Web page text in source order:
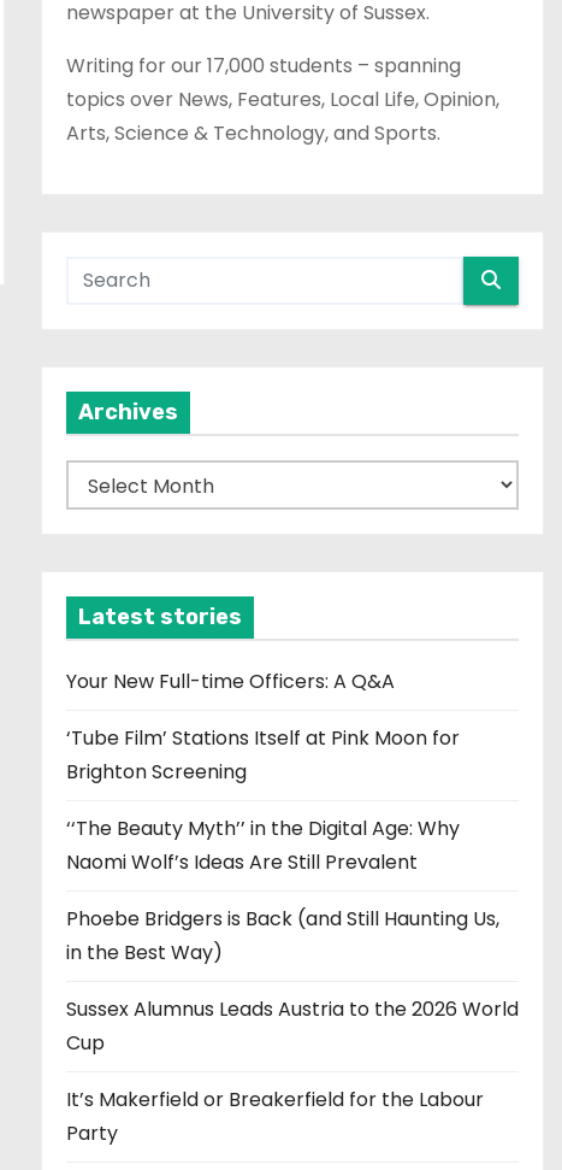
newspaper at the University of Sussex.
Writing for our 17,000 students – spanning
topics over News, Features, Local Life, Opinion,
Arts, Science & Technology, and Sports.
Archives
r
v
e
Latest stories
Your New Full-time Officers: A Q&A
‘Tube Film’ Stations Itself at Pink Moon for
Brighton Screening
‘‘The Beauty Myth’’ in the Digital Age: Why
Naomi Wolf’s Ideas Are Still Prevalent
Phoebe Bridgers is Back (and Still Haunting Us,
in the Best Way)
Sussex Alumnus Leads Austria to the 2026 World
Cup
It’s Makerfield or Breakerfield for the Labour
Party